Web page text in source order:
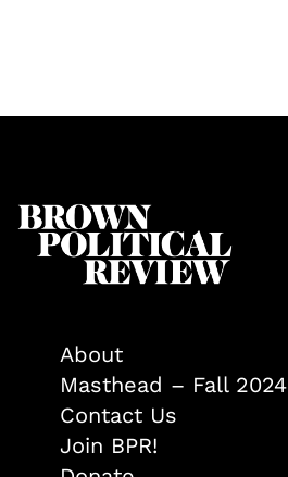
About
Masthead – Fall 2024
Contact Us
Join BPR!